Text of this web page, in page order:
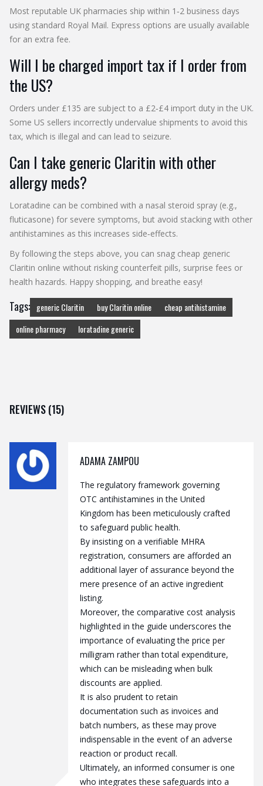
Most reputable UK pharmacies ship within 1‑2 business days
using standard Royal Mail. Express options are usually available
for an extra fee.
Will I be charged import tax if I order from
the US?
Orders under £135 are subject to a £2‑£4 import duty in the UK.
Some US sellers incorrectly undervalue shipments to avoid this
tax, which is illegal and can lead to seizure.
Can I take generic Claritin with other
allergy meds?
Loratadine can be combined with a nasal steroid spray (e.g.,
fluticasone) for severe symptoms, but avoid stacking with other
antihistamines as this increases side‑effects.
By following the steps above, you can snag cheap generic
Claritin online without risking counterfeit pills, surprise fees or
health hazards. Happy shopping, and breathe easy!
Tags: generic Claritin buy Claritin online
cheap antihistamine
online pharmacy
loratadine generic
REVIEWS (15)
ADAMA ZAMPOU
The regulatory framework governing
OTC antihistamines in the United
Kingdom has been meticulously crafted
to safeguard public health.
By insisting on a verifiable MHRA
registration, consumers are afforded an
additional layer of assurance beyond the
mere presence of an active ingredient
listing.
Moreover, the comparative cost analysis
highlighted in the guide underscores the
importance of evaluating the price per
milligram rather than total expenditure,
which can be misleading when bulk
discounts are applied.
It is also prudent to retain
documentation such as invoices and
batch numbers, as these may prove
indispensable in the event of an adverse
reaction or product recall.
Ultimately, an informed consumer is one
who integrates these safeguards into a